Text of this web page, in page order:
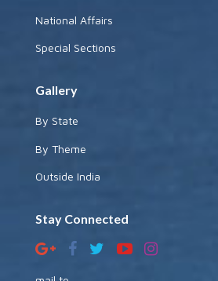
National Affairs
Special Sections
Gallery
By State
By Theme
Outside India
Stay Connected